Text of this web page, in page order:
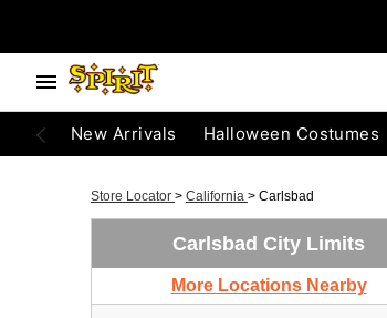
New Arrivals Halloween Costumes
Store Locator > California > Carlsbad
Carlsbad City Limits
More Locations Nearby